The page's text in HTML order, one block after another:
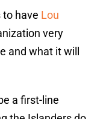
to have Lou
very
and what it will
a first-line